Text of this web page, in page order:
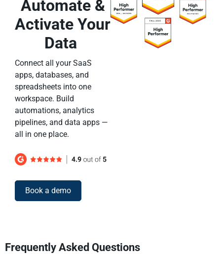
Automate &
Activate Your
Data
Connect all your SaaS
apps, databases, and
spreadsheets into one
workspace. Build
automations, analytics
pipelines, and data apps —
all in one place.
Book a demo
Frequently Asked Questions